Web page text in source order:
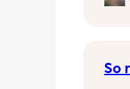
So